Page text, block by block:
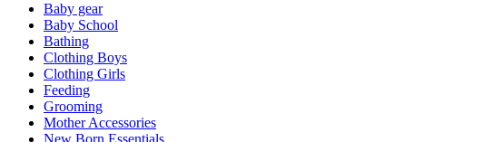
Baby gear
Baby School
Bathing
Clothing Boys
Clothing Girls
Feeding
Grooming
Mother Accessories
New Born Essentials